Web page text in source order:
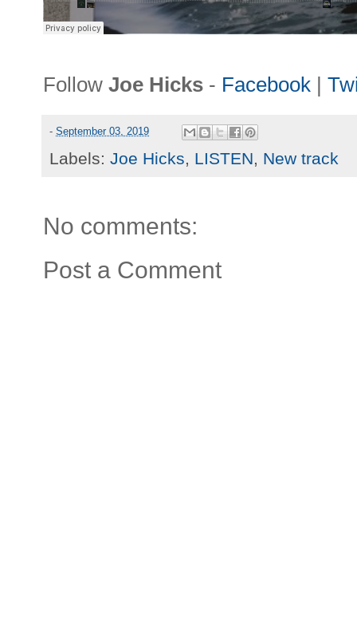
Follow Joe Hicks - Facebook |
- September 03, 2019
Labels: Joe Hicks, LISTEN, New track
No comments:
Post a Comment